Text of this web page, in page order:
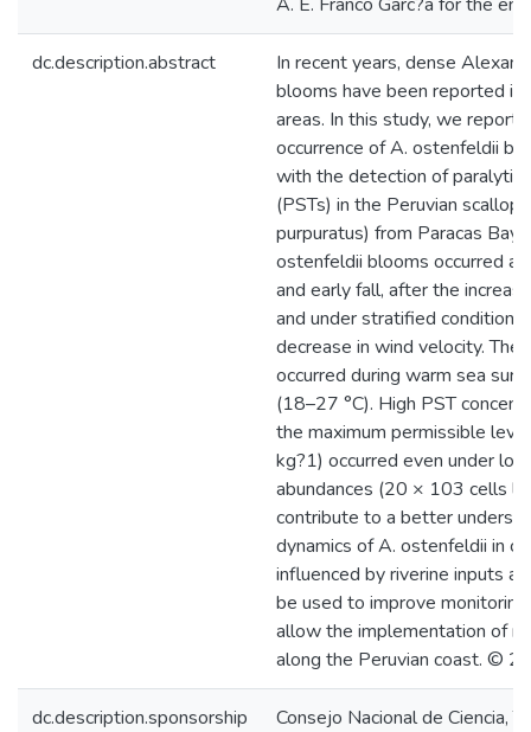
dc.description.abstract
In recent years, dense
blooms have been reported
areas. In this study, we report
occurrence of A. ostenfeldii
with the detection of paralytic
(PSTs) in the Peruvian scallop
purpuratus) from Paracas Bay.
ostenfeldii blooms occurred
and early fall, after the
and under stratified
decrease in wind velocity. The
occurred during warm sea
(18–27 °C). High PST
the maximum permissible
kg?1) occurred even under
abundances (20 × 103 cells
contribute to a better
dynamics of A. ostenfeldii in
influenced by riverine inputs
be used to improve
allow the implementation of
along the Peruvian coast. ©
dc.description.sponsorship
Consejo Nacional de Ciencia,